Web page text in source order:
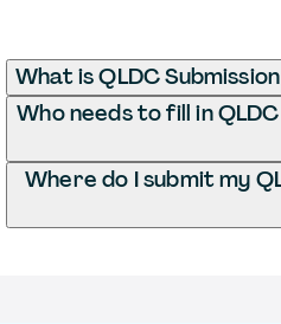
What is QLDC
Who needs to fill in
Where do I submit my